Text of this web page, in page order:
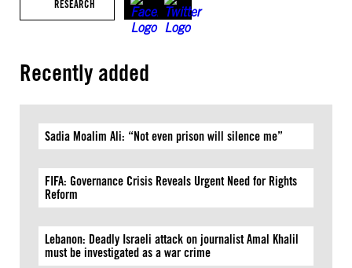
RESEARCH
Recently added
Sadia Moalim Ali: “Not even prison will silence me”
FIFA: Governance Crisis Reveals Urgent Need for Rights
Reform
Lebanon: Deadly Israeli attack on journalist Amal Khalil
must be investigated as a war crime